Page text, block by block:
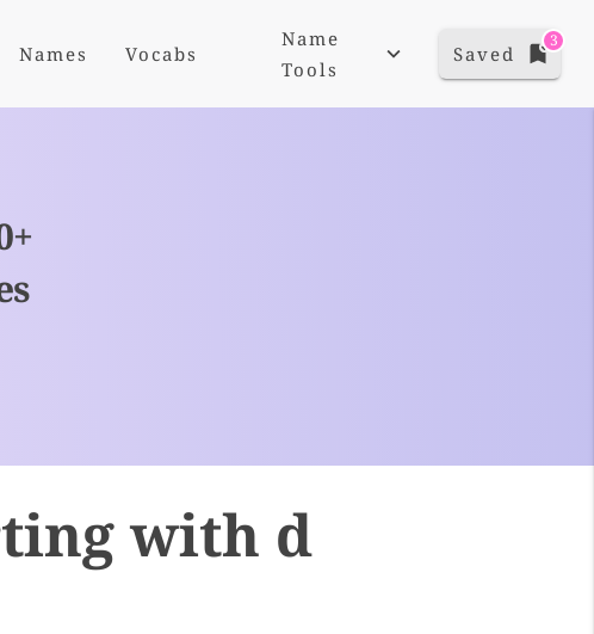
Names Vocabs
Name
Tools
Saved
3
with d